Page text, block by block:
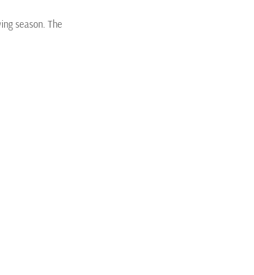
season. The
our wines